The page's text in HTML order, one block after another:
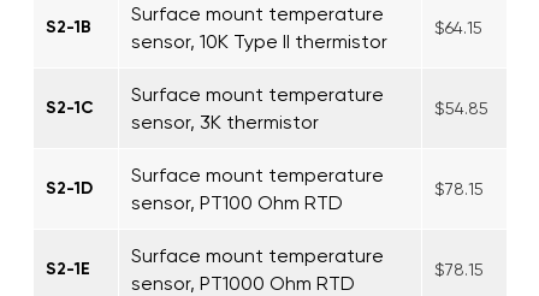
S2-1B
Surface mount temperature
sensor, 10K Type II thermistor
$64.15
S2-1C
Surface mount temperature
sensor, 3K thermistor
$54.85
S2-1D
Surface mount temperature
sensor, PT100 Ohm RTD
$78.15
S2-1E
Surface mount temperature
sensor, PT1000 Ohm RTD
$78.15